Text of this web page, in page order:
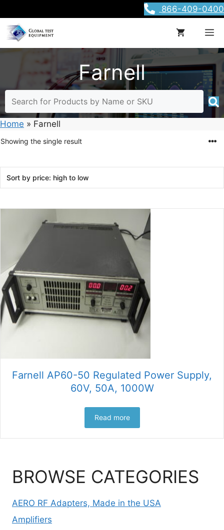
to
content
866-409-0400
Farnell
Home » Farnell
BROWSE CATEGORIES
AERO RF Adapters, Made in the USA
Amplifiers
Showing the single result
Farnell AP60-50 Regulated Power Supply,
60V, 50A, 1000W
Read more